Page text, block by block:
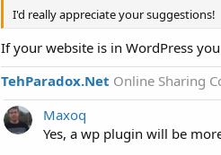
I'd really appreciate your suggestions!
If your website is in WordPress
TehParadox.Net Online Sharing
Maxoq
Yes, a wp plugin will be